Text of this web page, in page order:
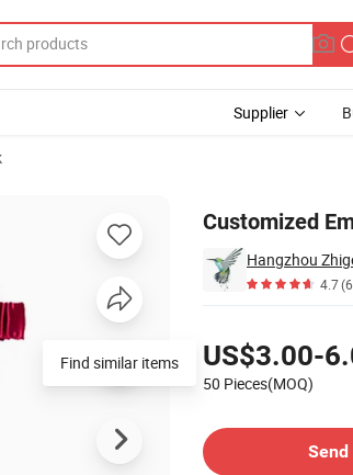
Supplier
Customized
Hangzhou
4.7
US$3.00-
50 Pieces(MOQ)
Find similar items